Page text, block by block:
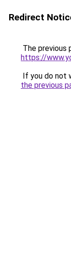
Redirect
The previous
https://
If you do not
the previous